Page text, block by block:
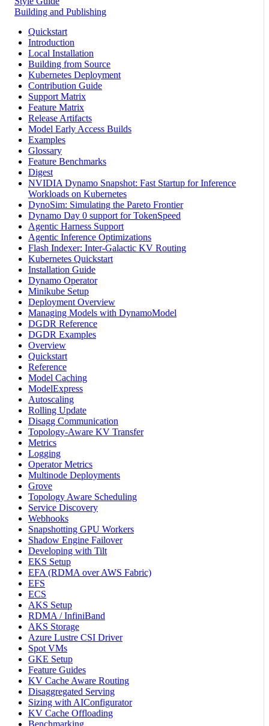
Building and Publishing
Quickstart
Introduction
Local Installation
Building from Source
Kubernetes Deployment
Contribution Guide
Support Matrix
Feature Matrix
Release Artifacts
Model Early Access Builds
Examples
Glossary
Feature Benchmarks
Digest
NVIDIA Dynamo Snapshot: Fast Startup for Inference
Workloads on Kubernetes
DynoSim: Simulating the Pareto Frontier
Dynamo Day 0 support for TokenSpeed
Agentic Harness Support
Agentic Inference Optimizations
Flash Indexer: Inter-Galactic KV Routing
Kubernetes Quickstart
Installation Guide
Dynamo Operator
Minikube Setup
Deployment Overview
Managing Models with DynamoModel
DGDR Reference
DGDR Examples
Overview
Quickstart
Reference
Model Caching
ModelExpress
Autoscaling
Rolling Update
Disagg Communication
Topology-Aware KV Transfer
Metrics
Logging
Operator Metrics
Multinode Deployments
Grove
Topology Aware Scheduling
Service Discovery
Webhooks
Snapshotting GPU Workers
Shadow Engine Failover
Developing with Tilt
EKS Setup
EFA (RDMA over AWS Fabric)
EFS
ECS
AKS Setup
RDMA / InfiniBand
AKS Storage
Azure Lustre CSI Driver
Spot VMs
GKE Setup
Feature Guides
KV Cache Aware Routing
Disaggregated Serving
Sizing with AIConfigurator
KV Cache Offloading
Benchmarking